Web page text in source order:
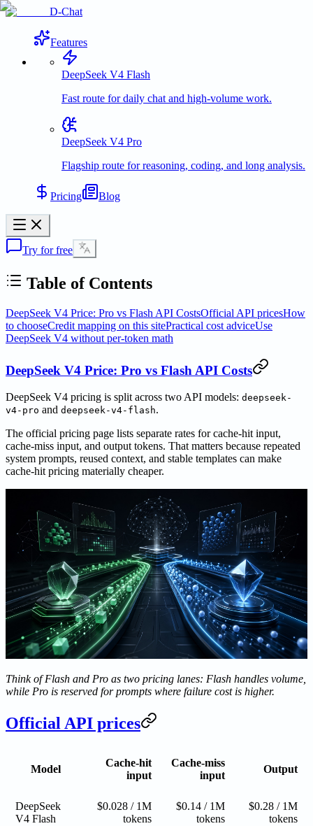
D-Chat
Features
DeepSeek V4 Flash
Fast route for daily chat and high-volume work.
DeepSeek V4 Pro
Flagship route for reasoning, coding, and long analysis.
Pricing Blog
Try for free
Table of Contents
DeepSeek V4 Price: Pro vs Flash API CostsOfficial API pricesHow
to chooseCredit mapping on this sitePractical cost adviceUse
DeepSeek V4 without per-token math
DeepSeek V4 Price: Pro vs Flash API Costs
DeepSeek V4 pricing is split across two API models: deepseek-
v4-pro and deepseek-v4-flash.
The official pricing page lists separate rates for cache-hit input,
cache-miss input, and output tokens. That matters because repeated
system prompts, reused context, and stable templates can make
cache-hit pricing materially cheaper.
Think of Flash and Pro as two pricing lanes: Flash handles volume,
while Pro is reserved for prompts where failure cost is higher.
Official API prices
Model
Cache-hit
input
Cache-miss
input
Output
DeepSeek
V4 Flash
$0.028 / 1M
tokens
$0.14 / 1M
tokens
$0.28 / 1M
tokens